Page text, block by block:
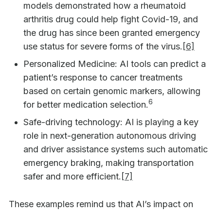
models demonstrated how a rheumatoid
arthritis drug could help fight Covid-19, and
the drug has since been granted emergency
use status for severe forms of the virus. [6]
Personalized Medicine: AI tools can predict a
patient’s response to cancer treatments
based on certain genomic markers, allowing
for better medication selection.6
Safe-driving technology: AI is playing a key
role in next-generation autonomous driving
and driver assistance systems such automatic
emergency braking, making transportation
safer and more efficient. [7]
These examples remind us that AI’s impact on